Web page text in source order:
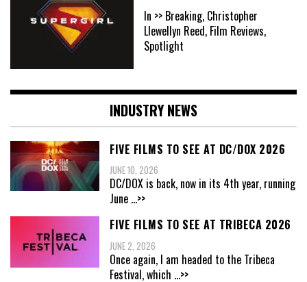
In >> Breaking, Christopher
Llewellyn Reed, Film Reviews,
Spotlight
INDUSTRY NEWS
FIVE FILMS TO SEE AT DC/DOX 2026
JUNE 10, 2026
DC/DOX is back, now in its 4th year, running
June ...>>
FIVE FILMS TO SEE AT TRIBECA 2026
JUNE 2, 2026
Once again, I am headed to the Tribeca
Festival, which ...>>